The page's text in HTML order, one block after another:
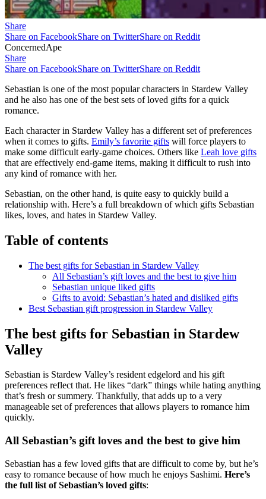
Share
Share on FacebookShare on TwitterShare on Reddit
ConcernedApe
Share
Share on FacebookShare on TwitterShare on Reddit
Sebastian is one of the most popular characters in Stardew Valley
and he also has one of the best sets of loved gifts for a quick
romance.
Each character in Stardew Valley has a different set of preferences
when it comes to gifts. Emily’s favorite gifts will force players to
make some difficult early-game choices. Others like Leah love gifts
that are effectively end-game items, making it difficult to rush into
any kind of romance with her.
Sebastian, on the other hand, is quite easy to quickly build a
relationship with. Here’s a full breakdown of which gifts Sebastian
likes, loves, and hates in Stardew Valley.
Table of contents
The best gifts for Sebastian in Stardew Valley
All Sebastian’s gift loves and the best to give him
Sebastian unique liked gifts
Gifts to avoid: Sebastian’s hated and disliked gifts
Best Sebastian gift progression in Stardew Valley
The best gifts for Sebastian in Stardew
Valley
Sebastian is Stardew Valley’s resident edgelord and his gift
preferences reflect that. He likes “dark” things while hating anything
that’s fresh or summery. Thankfully, that adds up to a very
manageable set of preferences that allows players to romance him
quickly.
All Sebastian’s gift loves and the best to give him
Sebastian has a few loved gifts that are difficult to come by, but he’s
easy to romance because of how much he enjoys Sashimi. Here’s
the full list of Sebastian’s loved gifts: